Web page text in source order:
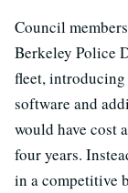
Council
Berkeley Police
fleet,
software and
would have cost
four years.
in a competitive